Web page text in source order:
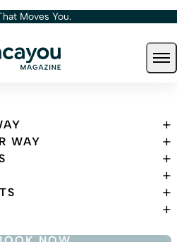
Moves You.
WAY